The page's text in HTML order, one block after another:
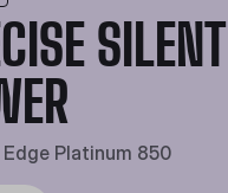
SILENT
Platinum 850